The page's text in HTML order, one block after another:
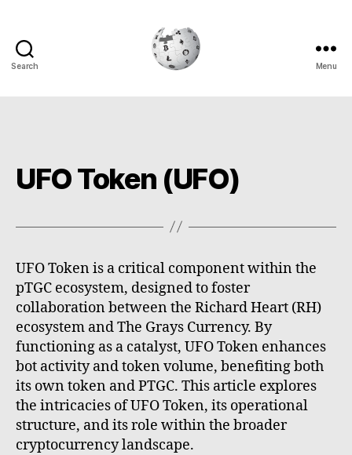
Search Menu
UFO Token (UFO)
UFO Token is a critical component within the
pTGC ecosystem, designed to foster
collaboration between the Richard Heart (RH)
ecosystem and The Grays Currency. By
functioning as a catalyst, UFO Token enhances
bot activity and token volume, benefiting both
its own token and PTGC. This article explores
the intricacies of UFO Token, its operational
structure, and its role within the broader
cryptocurrency landscape.